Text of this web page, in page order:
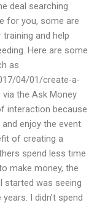
deal searching
for you, some are
and help
Here are some
as
04/01/create-a-
the Ask Money
interaction because
enjoy the event.
of creating a
spend less time
make money, the
started was seeing
I didn’t spend